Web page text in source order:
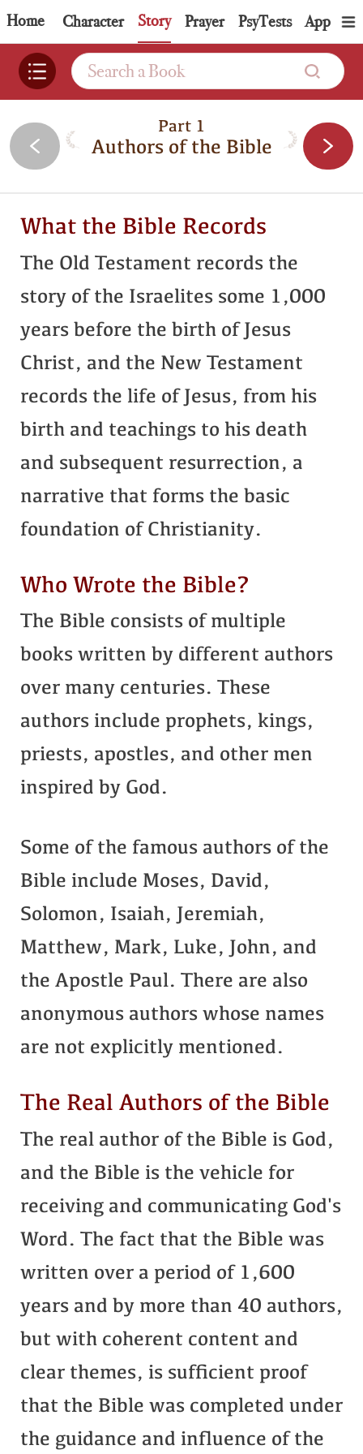
Home
Topic Character Story Prayer PsyTests App
Part 1
Authors of the Bible
What the Bible Records
The Old Testament records the
story of the Israelites some 1,000
years before the birth of Jesus
Christ, and the New Testament
records the life of Jesus, from his
birth and teachings to his death
and subsequent resurrection, a
narrative that forms the basic
foundation of Christianity.
Who Wrote the Bible?
The Bible consists of multiple
books written by different authors
over many centuries. These
authors include prophets, kings,
priests, apostles, and other men
inspired by God.
Some of the famous authors of the
Bible include Moses, David,
Solomon, Isaiah, Jeremiah,
Matthew, Mark, Luke, John, and
the Apostle Paul. There are also
anonymous authors whose names
are not explicitly mentioned.
The Real Authors of the Bible
The real author of the Bible is God,
and the Bible is the vehicle for
receiving and communicating God's
Word. The fact that the Bible was
written over a period of 1,600
years and by more than 40 authors,
but with coherent content and
clear themes, is sufficient proof
that the Bible was completed under
the guidance and influence of the